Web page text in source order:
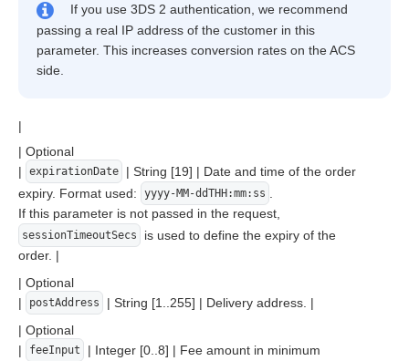
If you use 3DS 2 authentication, we recommend
passing a real IP address of the customer in this
parameter. This increases conversion rates on the ACS
side.
|
| Optional
|
expirationDate
| String [19] | Date and time of the order
expiry. Format used:
yyyy-MM-ddTHH:mm:ss
If this parameter is not passed in the request,
sessionTimeoutSecs
is used to define the expiry of the
order. |
| Optional
|
postAddress
| String [1..255] | Delivery address. |
| Optional
|
feeInput
| Integer [0..8] | Fee amount in minimum